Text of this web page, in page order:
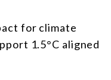
for climate
1.5°C aligned